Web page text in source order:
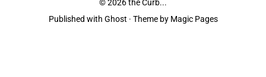
© 2026the Curb...
Published with Ghost · Theme by Magic Pages